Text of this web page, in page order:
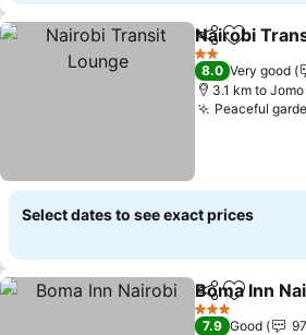
ShareAdd to
Nairobi
2 Stars
8.0 Very good
3.1 km to
Peaceful
Select dates to see exact prices
ShareAdd to
Boma Inn
3 Stars
7.9 Good